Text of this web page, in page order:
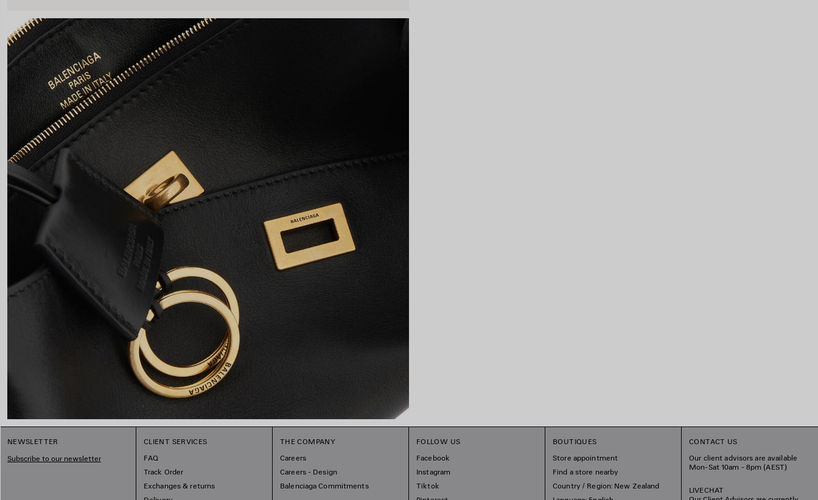
NEWSLETTER
Subscribe to our newsletter
CLIENT SERVICES
FAQ
Track Order
Exchanges & returns
THE COMPANY
Careers
Careers - Design
Balenciaga Commitments
FOLLOW US
Facebook
Instagram
Tiktok
BOUTIQUES
Store appointment
Find a store nearby
Country / Region: New Zealand
CONTACT US
Our client advisors are available
Mon-Sat 10am - 8pm (AEST)
LIVECHAT